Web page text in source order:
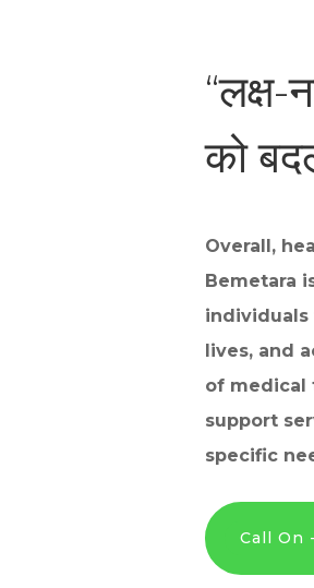
“लक्ष-
को
Overall,
Bemetara
lives, and
of medical
support
specific
Call On